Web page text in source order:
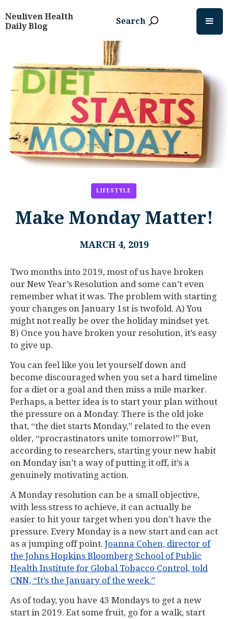
Neuliven Health
Daily Blog
Search
LIFESTYLE
Make Monday Matter!
MARCH 4, 2019
Two months into 2019, most of us have broken
our New Year’s Resolution and some can’t even
remember what it was. The problem with starting
your changes on January 1st is twofold. A) You
might not really be over the holiday mindset yet.
B) Once you have broken your resolution, it’s easy
to give up.
You can feel like you let yourself down and
become discouraged when you set a hard timeline
for a diet or a goal and then miss a mile marker.
Perhaps, a better idea is to start your plan without
the pressure on a Monday. There is the old joke
that, “the diet starts Monday,” related to the even
older, “procrastinators unite tomorrow!” But,
according to researchers, starting your new habit
on Monday isn’t a way of putting it off, it’s a
genuinely motivating action.
A Monday resolution can be a small objective,
with less stress to achieve, it can actually be
easier to hit your target when you don’t have the
pressure. Every Monday is a new start and can act
as a jumping off point. Joanna Cohen, director of
the Johns Hopkins Bloomberg School of Public
Health Institute for Global Tobacco Control, told
CNN, “It’s the January of the week.”
As of today, you have 43 Mondays to get a new
start in 2019. Eat some fruit, go for a walk, start